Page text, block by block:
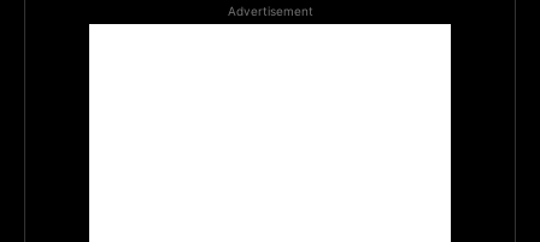
Advertisement